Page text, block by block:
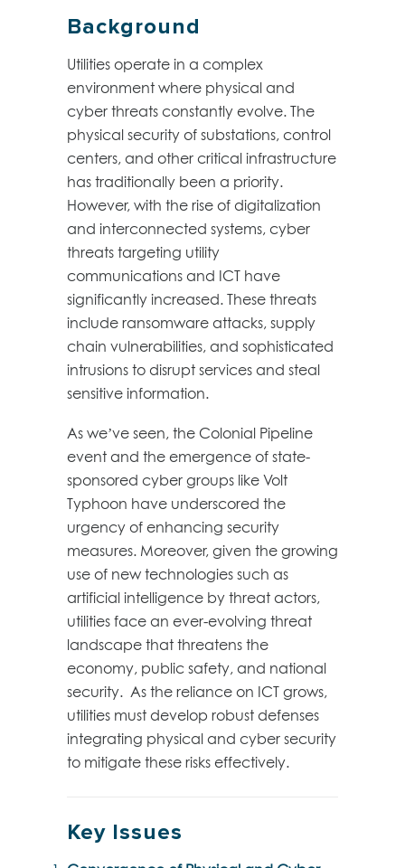
Background
Utilities operate in a complex
environment where physical and
cyber threats constantly evolve. The
physical security of substations, control
centers, and other critical infrastructure
has traditionally been a priority.
However, with the rise of digitalization
and interconnected systems, cyber
threats targeting utility
communications and ICT have
significantly increased. These threats
include ransomware attacks, supply
chain vulnerabilities, and sophisticated
intrusions to disrupt services and steal
sensitive information.
As we’ve seen, the Colonial Pipeline
event and the emergence of state-
sponsored cyber groups like Volt
Typhoon have underscored the
urgency of enhancing security
measures. Moreover, given the growing
use of new technologies such as
artificial intelligence by threat actors,
utilities face an ever-evolving threat
landscape that threatens the
economy, public safety, and national
security. As the reliance on ICT grows,
utilities must develop robust defenses
integrating physical and cyber security
to mitigate these risks effectively.
Key Issues